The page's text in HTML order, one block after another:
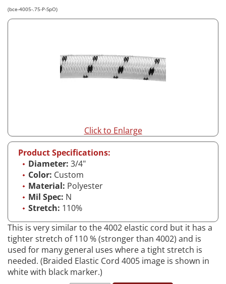
(bce-4005-.75-P-SpO)
Click to Enlarge
Product Specifications:
Diameter: 3/4"
Color: Custom
Material: Polyester
Mil Spec: N
Stretch: 110%
This is very similar to the 4002 elastic cord but it has a
tighter stretch of 110 % (stronger than 4002) and is
used for many general uses where a tight stretch is
needed. (Braided Elastic Cord 4005 image is shown in
white with black marker.)